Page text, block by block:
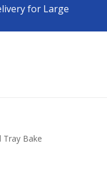
for Large
Tray Bake